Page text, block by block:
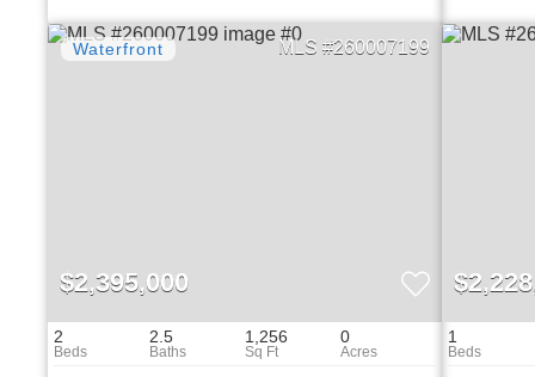
260007199
$2,395,000
2 2.5 1,256 0 1